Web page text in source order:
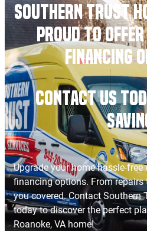
Southern Trust
Proud to
Financing
Contact Us
Upgrade your home hassle-
financing options. From repairs
you covered. Contact Southern
today to discover the perfect
Roanoke, VA home!